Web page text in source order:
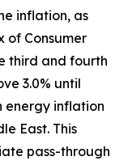
inflation, as
of Consumer
third and fourth
3.0% until
energy inflation
East. This
pass-through